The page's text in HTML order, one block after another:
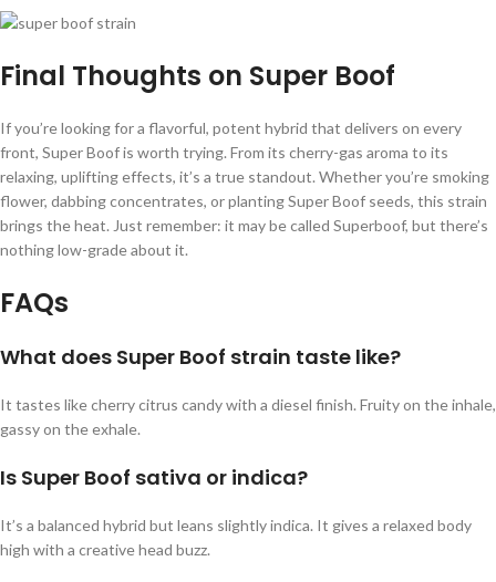
Final Thoughts on Super Boof
If you’re looking for a flavorful, potent hybrid that delivers on every
front, Super Boof is worth trying. From its cherry-gas aroma to its
relaxing, uplifting effects, it’s a true standout. Whether you’re smoking
flower, dabbing concentrates, or planting Super Boof seeds, this strain
brings the heat. Just remember: it may be called Superboof, but there’s
nothing low-grade about it.
FAQs
What does Super Boof strain taste like?
It tastes like cherry citrus candy with a diesel finish. Fruity on the inhale,
gassy on the exhale.
Is Super Boof sativa or indica?
It’s a balanced hybrid but leans slightly indica. It gives a relaxed body
high with a creative head buzz.